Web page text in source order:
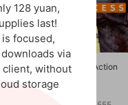
games·Adventure/Action
Sandbox
128 yuan,
last!
focused,
via
without
storage